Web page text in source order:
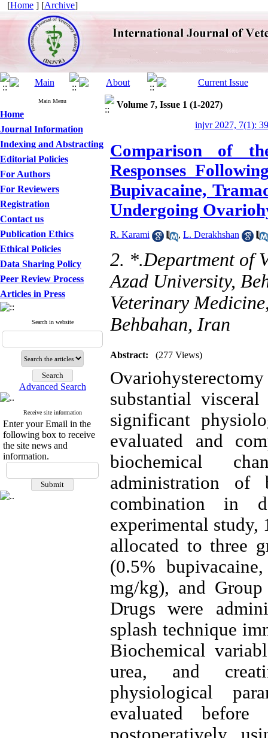
[Home ] [Archive]
Main Menu
Home
Journal Information
Indexing and Abstracting
Editorial Policies
For Authors
For Reviewers
Registration
Contact us
Publication Ethics
Ethical Policies
Data Sharing Policy
Peer Review Process
Articles in Press
Search in website
Advanced Search
Receive site information
Enter your Email in the
following box to receive
the site news and
information.
Volume 7, Issue 1 (1-2027)
injvr 2027, 7(1):
Comparison of
Responses
Bupivacaine,
Undergoing
R. Karami , L. Derakhshan
2. *.Department of
Azad University,
Veterinary
Behbahan, Iran
Abstract: (277 Views)
substantial
significant
evaluated and
biochemical
administration of
combination in
experimental study,
allocated to three
(0.5%
mg/kg), and
Drugs were
splash technique
Biochemical
urea, and
physiological
evaluated